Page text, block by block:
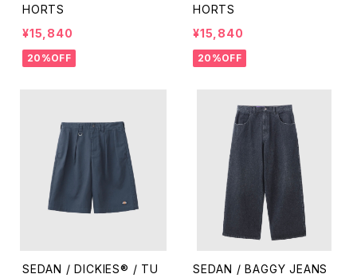
HORTS
¥15,840
20%OFF
HORTS
¥15,840
20%OFF
SEDAN / DICKIES® / TU
SEDAN / BAGGY JEANS